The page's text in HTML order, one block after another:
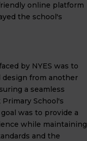
online platform
the school's
by NYES was to
from another
a seamless
School's
was to provide a
while maintaining
and the